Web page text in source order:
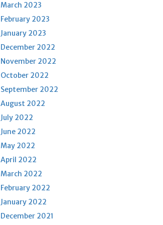
March 2023
February 2023
January 2023
December 2022
November 2022
October 2022
September 2022
August 2022
July 2022
June 2022
May 2022
April 2022
March 2022
February 2022
January 2022
December 2021